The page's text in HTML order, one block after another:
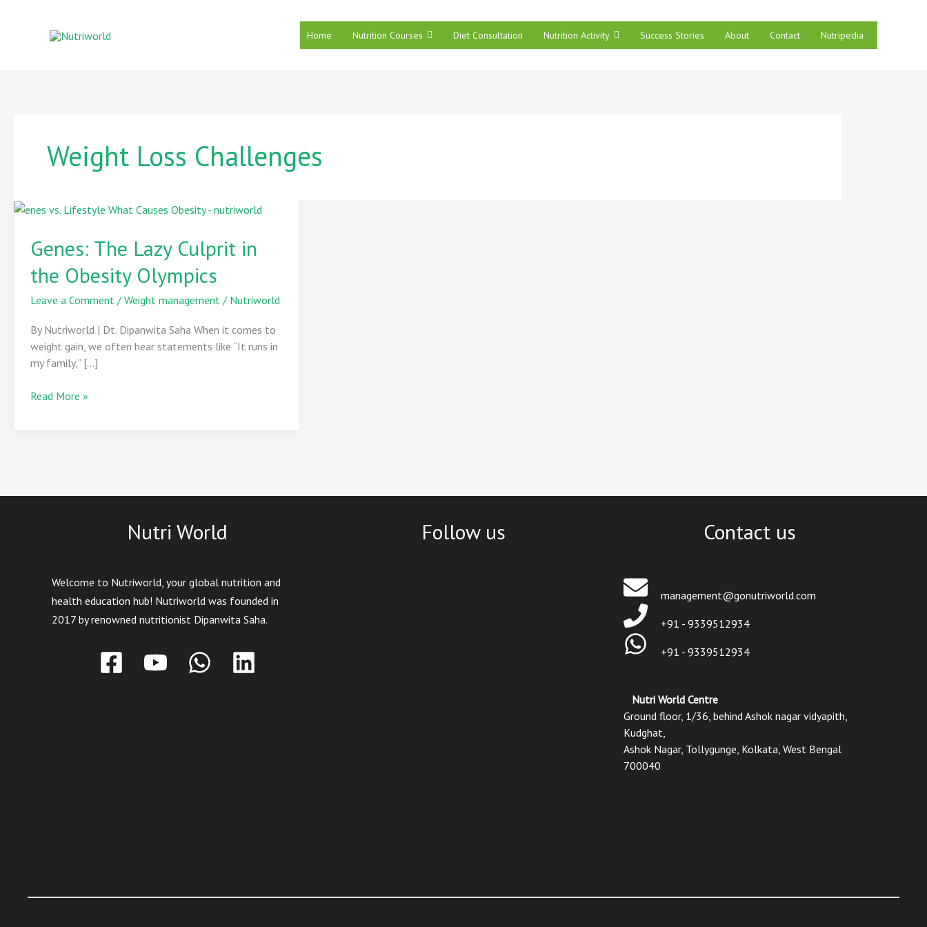
Home Nutrition Courses Diet Consultation Nutrition Activity Success Stories About Contact Nutripedia
Weight Loss Challenges
Genes: The Lazy Culprit in
the Obesity Olympics
Leave a Comment / Weight management / Nutriworld
By Nutriworld | Dt. Dipanwita Saha When it comes to
weight gain, we often hear statements like “It runs in
my family,” […]
The
Lazy
Culprit
the
Obesity
Olympics
Read More »
Nutri World
Welcome to Nutriworld, your global nutrition and
health education hub! Nutriworld was founded in
2017 by renowned nutritionist Dipanwita Saha.
Follow us Contact us
management@gonutriworld.com
+91 - 9339512934
+91 - 9339512934
Nutri World Centre
Ground floor, 1/36, behind Ashok nagar vidyapith,
Kudghat,
Ashok Nagar, Tollygunge, Kolkata, West Bengal
700040